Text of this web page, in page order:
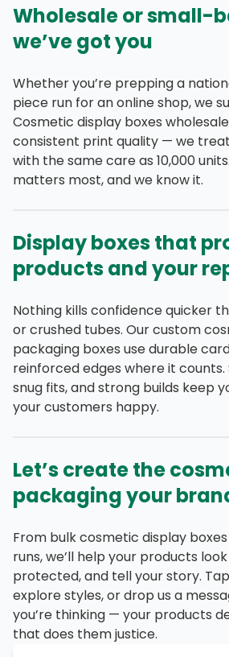
Wholesale or small-
we’ve got you
Whether you’re prepping a
piece run for an online shop, we
Cosmetic display boxes
consistent print quality — we
with the same care as 10,000
matters most, and we know it.
Display boxes that
products and your
Nothing kills confidence quicker
or crushed tubes. Our custom
packaging boxes use durable
reinforced edges where it
snug fits, and strong builds keep
your customers happy.
Let’s create the
packaging your
From bulk cosmetic display
runs, we’ll help your products
protected, and tell your story.
explore styles, or drop us a
you’re thinking — your products
that does them justice.